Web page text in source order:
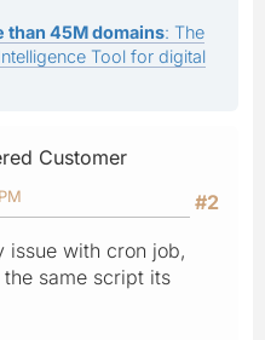
than 45M domains: The
Tool for digital
Customer
#2
issue with cron job,
same script its